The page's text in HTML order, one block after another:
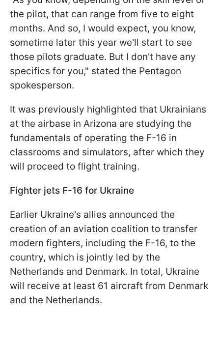
the pilot, that can range from five to eight
months. And so, I would expect, you know,
sometime later this year we'll start to see
those pilots graduate. But I don't have any
specifics for you," stated the Pentagon
spokesperson.
It was previously highlighted that Ukrainians
at the airbase in Arizona are studying the
fundamentals of operating the F-16 in
classrooms and simulators, after which they
will proceed to flight training.
Fighter jets F-16 for Ukraine
Earlier Ukraine's allies announced the
creation of an aviation coalition to transfer
modern fighters, including the F-16, to the
country, which is jointly led by the
Netherlands and Denmark. In total, Ukraine
will receive at least 61 aircraft from Denmark
and the Netherlands.